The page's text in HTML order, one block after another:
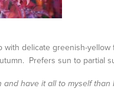
with delicate greenish-
Prefers sun to partial
and have it all to myself